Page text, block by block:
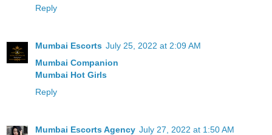
Reply
Mumbai Escorts July 25, 2022 at 2:09 AM
Mumbai Companion
Mumbai Hot Girls
Reply
Mumbai Escorts Agency July 27, 2022 at 1:50 AM